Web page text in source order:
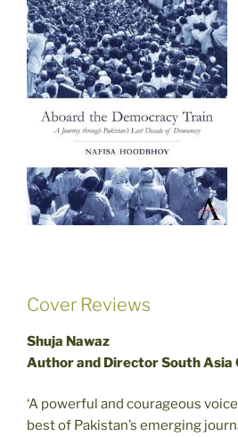
Cover Reviews
Shuja Nawaz
Author and Director South Asia
‘A powerful and courageous
best of Pakistan’s emerging